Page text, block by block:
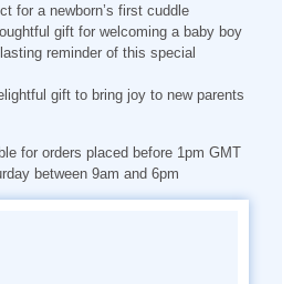
for a newborn’s first cuddle
gift for welcoming a baby boy
reminder of this special
gift to bring joy to new parents
for orders placed before 1pm GMT
between 9am and 6pm